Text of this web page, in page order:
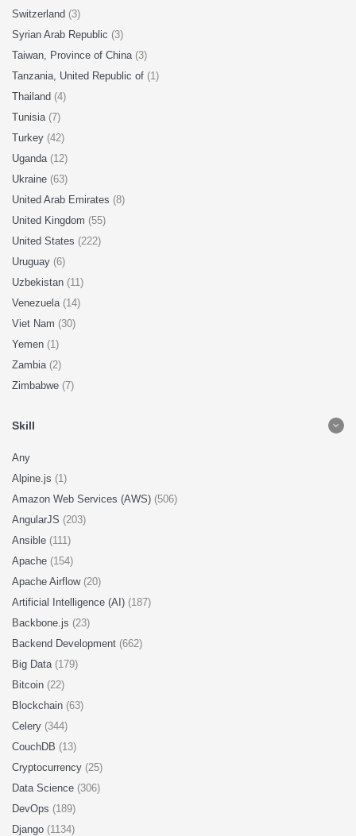
Switzerland (3)
Syrian Arab Republic (3)
Taiwan, Province of China (3)
Tanzania, United Republic of (1)
Thailand (4)
Tunisia (7)
Turkey (42)
Uganda (12)
Ukraine (63)
United Arab Emirates (8)
United Kingdom (55)
United States (222)
Uruguay (6)
Uzbekistan (11)
Venezuela (14)
Viet Nam (30)
Yemen (1)
Zambia (2)
Zimbabwe (7)
Skill
Any
Alpine.js (1)
Amazon Web Services (AWS) (506)
AngularJS (203)
Ansible (111)
Apache (154)
Apache Airflow (20)
Artificial Intelligence (AI) (187)
Backbone.js (23)
Backend Development (662)
Big Data (179)
Bitcoin (22)
Blockchain (63)
Celery (344)
CouchDB (13)
Cryptocurrency (25)
Data Science (306)
DevOps (189)
Django (1134)